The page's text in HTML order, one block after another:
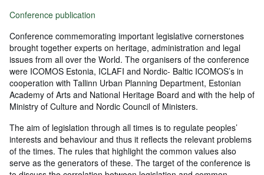
Conference publication
Conference commemorating important legislative cornerstones
brought together experts on heritage, administration and legal
issues from all over the World. The organisers of the conference
were ICOMOS Estonia, ICLAFI and Nordic- Baltic ICOMOS’s in
cooperation with Tallinn Urban Planning Department, Estonian
Academy of Arts and National Heritage Board and with the help of
Ministry of Culture and Nordic Council of Ministers.
The aim of legislation through all times is to regulate peoples’
interests and behaviour and thus it reflects the relevant problems
of the times. The rules that highlight the common values also
serve as the generators of these. The target of the conference is